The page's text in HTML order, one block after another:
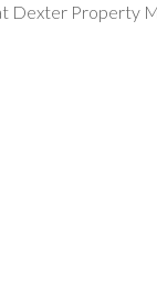
Dexter Property